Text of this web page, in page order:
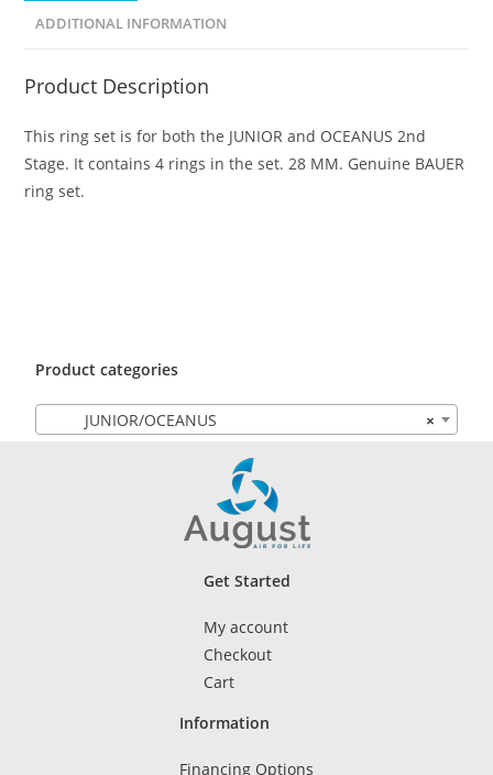
ADDITIONAL INFORMATION
Product Description
This ring set is for both the JUNIOR and OCEANUS 2nd
Stage. It contains 4 rings in the set. 28 MM. Genuine BAUER
ring set.
Product categories
×
JUNIOR/OCEANUS
Get Started
My account
Checkout
Cart
Information
Financing Options